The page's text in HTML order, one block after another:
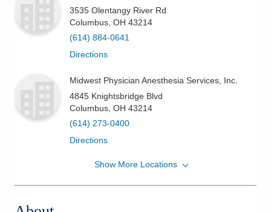
3535 Olentangy River Rd
Columbus OH 43214
(614) 884-0641
Directions
Midwest Physician Anesthesia Services, Inc.
4845 Knightsbridge Blvd
Columbus OH 43214
(614) 273-0400
Directions
Midwest Physician Anesthesia Services, Inc.
Show More Locations